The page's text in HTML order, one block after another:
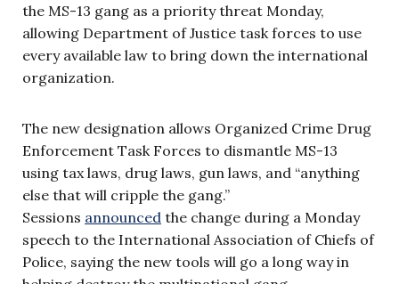
the MS-13 gang as a priority threat Monday,
allowing Department of Justice task forces to use
every available law to bring down the international
organization.
The new designation allows Organized Crime Drug
Enforcement Task Forces to dismantle MS-13
using tax laws, drug laws, gun laws, and “anything
else that will cripple the gang.”
Sessions announced the change during a Monday
speech to the International Association of Chiefs of
Police, saying the new tools will go a long way in